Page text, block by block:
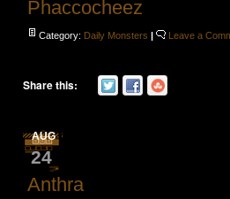
Phaccocheez
Category: Daily Monsters | Leave a
Share this:
AUG
24
Anthra